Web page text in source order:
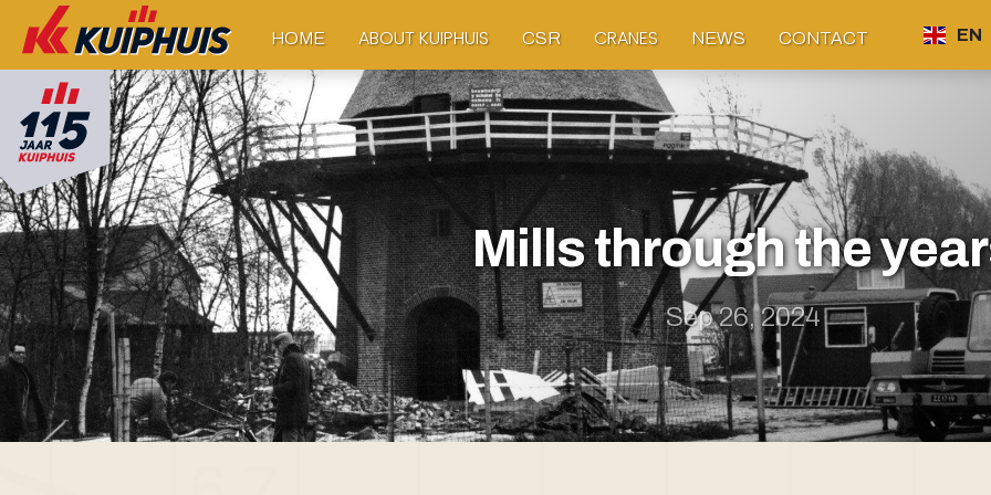
HOME ABOUT KUIPHUIS CSR CRANES NEWS CONTACT EN
Mills through the
Sep 26, 2024